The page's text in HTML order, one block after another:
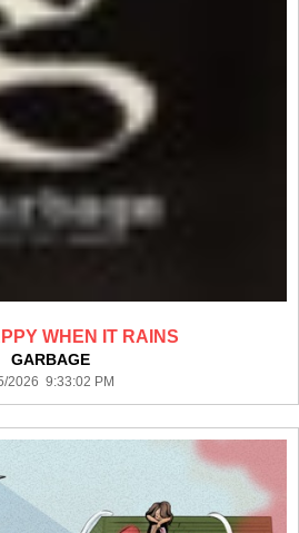
WHEN IT RAINS
GARBAGE
2026 9:33:02 PM